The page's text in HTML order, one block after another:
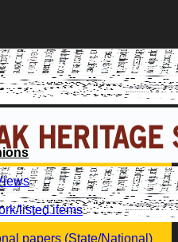
listed items
papers (State/National)